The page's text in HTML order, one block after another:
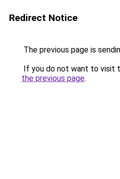
Redirect Notice
The previous page is
If you do not want to visit
the previous page.